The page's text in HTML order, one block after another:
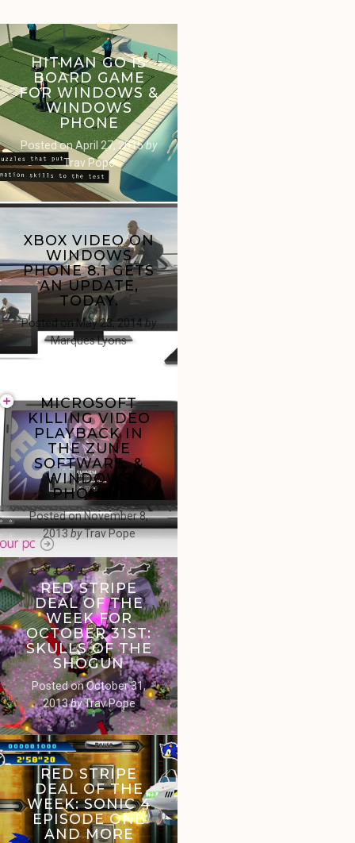
HITMAN GO IS
BOARD GAME
FOR WINDOWS &
WINDOWS
PHONE
Posted onApril 27, 2015by
Trav Pope
XBOX VIDEO ON
WINDOWS
PHONE 8.1 GETS
AN UPDATE,
TODAY.
Posted on May 23, 2014by
Marques Lyons
MICROSOFT
KILLING VIDEO
PLAYBACK IN
THE ZUNE
SOFTWARE, &
WINDOWS
PHONE 7
Posted onNovember 8,
2013byTrav Pope
RED STRIPE
DEAL OF THE
WEEK FOR
OCTOBER 31ST:
SKULLS OF THE
SHOGUN
Posted onOctober 31,
2013byTrav Pope
RED STRIPE
DEAL OF THE
WEEK: SONIC 4
EPISODE ONE
AND MORE